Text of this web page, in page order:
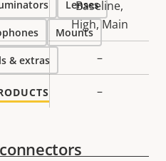
Baseline,
High, Main
–
–
Lenses
Mounts
& extras